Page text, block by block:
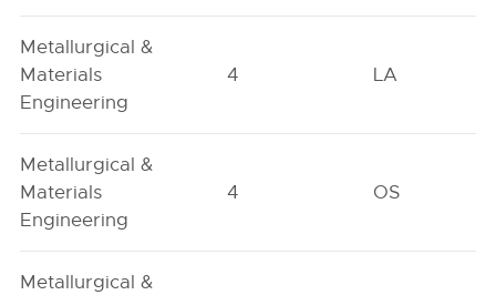
Metallurgical &
Materials
Engineering
4 LA
Metallurgical &
Materials
Engineering
4 OS
Metallurgical &